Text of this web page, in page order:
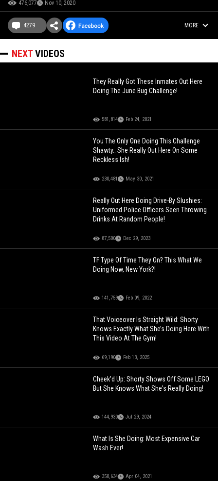
476,077 Nov 10, 2020
4279 MORE
NEXTVIDEOS
They Really Got These Inmates Out Here
Doing The June Bug Challenge!
581,814 Feb 24, 2021
You The Only One Doing This Challenge
Shawty.. She Really Out Here On Some
Reckless Ish!
230,481 May 30, 2021
Really Out Here Doing Drive-By Slushies:
Uniformed Police Officers Seen Throwing
Drinks At Random People!
87,500 Dec 29, 2023
TF Type Of Time They On? This What We
Doing Now, New York?!
141,759 Feb 09, 2022
That Voiceover Is Straight Wild: Shorty
Knows Exactly What She’s Doing Here With
This Video At The Gym!
69,190 Feb 13, 2025
Cheek'd Up: Shorty Shows Off Some LEGO
But She Knows What She's Really Doing!
144,930 Jul 29, 2024
What Is She Doing: Most Expensive Car
Wash Ever!
350,634 Apr 04, 2021